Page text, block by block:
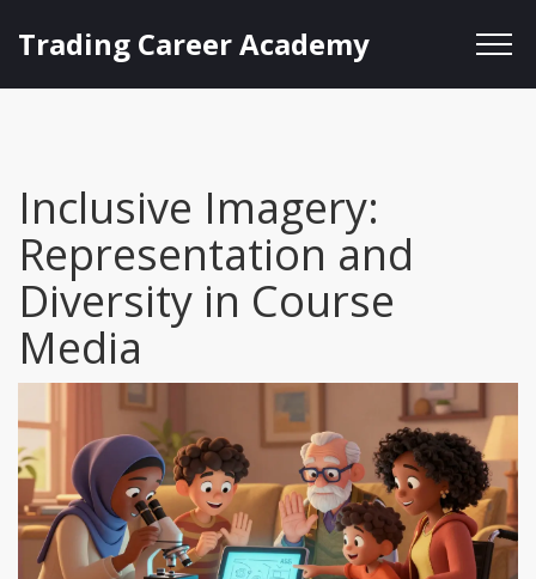
Trading Career Academy
Inclusive Imagery:
Representation and
Diversity in Course
Media